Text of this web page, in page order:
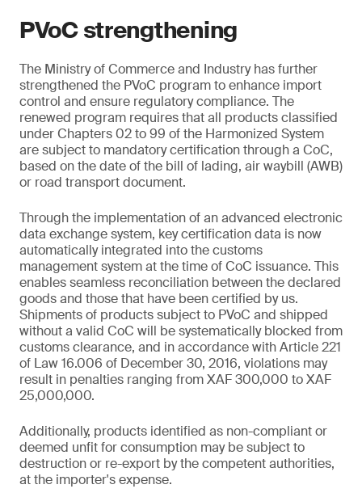
PVoC strengthening
The Ministry of Commerce and Industry has further
strengthened the PVoC program to enhance import
control and ensure regulatory compliance. The
renewed program requires that all products classified
under Chapters 02 to 99 of the Harmonized System
are subject to mandatory certification through a CoC,
based on the date of the bill of lading, air waybill (AWB)
or road transport document.
Through the implementation of an advanced electronic
data exchange system, key certification data is now
automatically integrated into the customs
management system at the time of CoC issuance. This
enables seamless reconciliation between the declared
goods and those that have been certified by us.
Shipments of products subject to PVoC and shipped
without a valid CoC will be systematically blocked from
customs clearance, and in accordance with Article 221
of Law 16.006 of December 30, 2016, violations may
result in penalties ranging from XAF 300,000 to XAF
25,000,000.
Additionally, products identified as non-compliant or
deemed unfit for consumption may be subject to
destruction or re-export by the competent authorities,
at the importer's expense.